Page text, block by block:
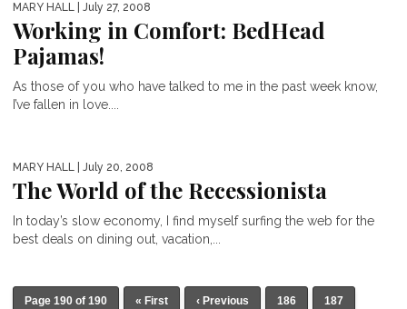
TOP 5 MOTHER’S DAY GIFTS
MARY HALL | July 27, 2008
Working in Comfort: BedHead
Pajamas!
As those of you who have talked to me in the past week know,
I’ve fallen in love....
MARY HALL | July 20, 2008
The World of the Recessionista
In today’s slow economy, I find myself surfing the web for the
best deals on dining out, vacation,...
Page 190 of 190 « First ‹ Previous 186 187